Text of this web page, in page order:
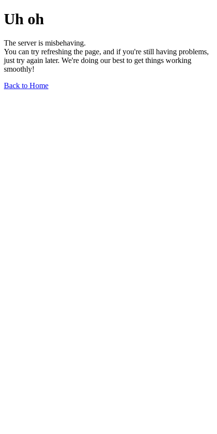
Uh oh
The server is misbehaving.
You can try refreshing the page, and if you're still having problems,
just try again later. We're doing our best to get things working
smoothly!
Back to Home